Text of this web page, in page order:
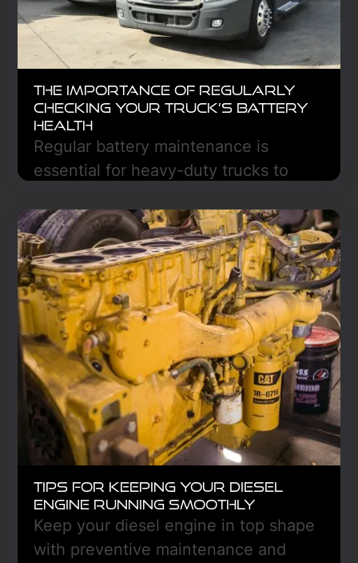
The Importance of Regularly
Checking Your Truck’s Battery
Health
Regular battery maintenance is
essential for heavy-duty trucks to
ensure reliability. By inspecting
terminals and testing voltage, you can
extend battery life, improve fuel
efficiency, and avoid unexpected
downtime. Stay ahead with regular
checks to keep your truck running
smoothly.
Learn More
Tips for Keeping Your Diesel
Engine Running Smoothly
Keep your diesel engine in top shape
with preventive maintenance and